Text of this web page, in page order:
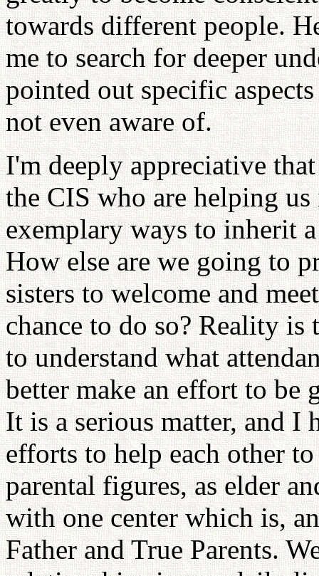
towards different people.
me to search for deeper
pointed out specific
not even aware of.
I'm deeply appreciative
the CIS who are helping
exemplary ways to inherit
How else are we going to
sisters to welcome and
chance to do so? Reality
to understand what
better make an effort to be
It is a serious matter, and I
efforts to help each other
parental figures, as elder
with one center which is,
Father and True Parents.